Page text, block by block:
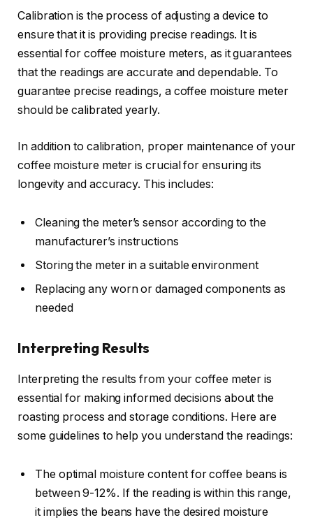
Calibration is the process of adjusting a device to
ensure that it is providing precise readings. It is
essential for coffee moisture meters, as it guarantees
that the readings are accurate and dependable. To
guarantee precise readings, a coffee moisture meter
should be calibrated yearly.
In addition to calibration, proper maintenance of your
coffee moisture meter is crucial for ensuring its
longevity and accuracy. This includes:
Cleaning the meter’s sensor according to the
manufacturer’s instructions
Storing the meter in a suitable environment
Replacing any worn or damaged components as
needed
Interpreting Results
Interpreting the results from your coffee meter is
essential for making informed decisions about the
roasting process and storage conditions. Here are
some guidelines to help you understand the readings:
The optimal moisture content for coffee beans is
between 9-12%. If the reading is within this range,
it implies the beans have the desired moisture